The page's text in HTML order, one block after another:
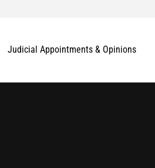
Judicial Appointments & Opinions